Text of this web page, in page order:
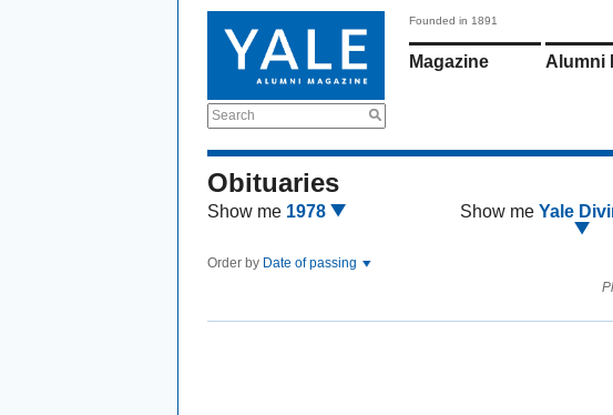
Search
Founded in 1891
Magazine Alumni
Obituaries
Show me 1978 Show me Yale
Order by Date of passing